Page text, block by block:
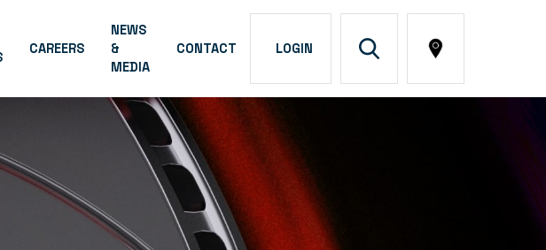
CAREERS
NEWS
&
MEDIA
CONTACT LOGIN